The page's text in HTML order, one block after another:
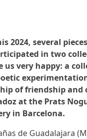
2024, several
in two
us very happy: a
of friendship and
at the Prats
in Barcelona.
de Guadalajara